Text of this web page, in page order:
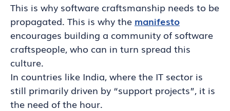
This is why software craftsmanship needs to be
propagated. This is why the manifesto
encourages building a community of software
craftspeople, who can in turn spread this
culture.
In countries like India, where the IT sector is
still primarily driven by “support projects”, it is
the need of the hour.